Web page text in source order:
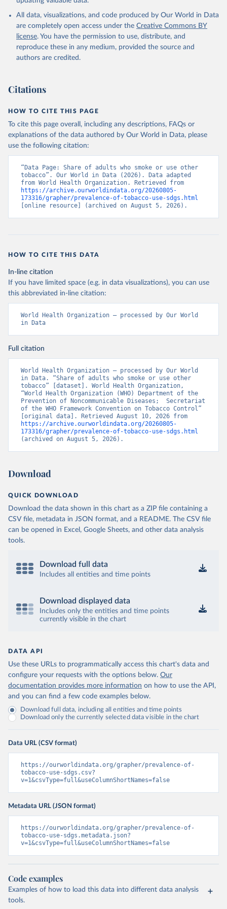
All data, visualizations, and code produced by Our World in Data
are completely open access under the Creative Commons BY
license. You have the permission to use, distribute, and
reproduce these in any medium, provided the source and
authors are credited.
Citations
HOW TO CITE THIS PAGE
To cite this page overall, including any descriptions, FAQs or
explanations of the data authored by Our World in Data, please
use the following citation:
“Data Page: Share of adults who smoke or use other
tobacco”. Our World in Data (2026). Data adapted
https://archive.ourworldindata.org/20260805-
173316/grapher/prevalence-of-tobacco-use-sdgs.html
[online resource] (archived on August 5, 2026).
HOW TO CITE THIS DATA
In-line citation
If you have limited space (e.g. in data visualizations), you can use
this abbreviated in-line citation:
World Health Organization – processed by Our World
in Data
Full citation
World Health Organization – processed by Our World
in Data. “Share of adults who smoke or use other
tobacco” [dataset]. World Health Organization,
“World Health Organization (WHO) Department of the
Prevention of Noncommunicable Diseases;  Secretariat
of the WHO Framework Convention on Tobacco Control”
https://archive.ourworldindata.org/20260805-
173316/grapher/prevalence-of-tobacco-use-sdgs.html
(archived on August 5, 2026).
Download
QUICK DOWNLOAD
Download the data shown in this chart as a ZIP file containing a
CSV file, metadata in JSON format, and a README. The CSV file
can be opened in Excel, Google Sheets, and other data analysis
tools.
Download full data
Includes all entities and time points
Download displayed data
Includes only the entities and time points
currently visible in the chart
DATA API
Use these URLs to programmatically access this chart's data and
configure your requests with the options below. Our
documentation provides more information on how to use the API,
and you can find a few code examples below.
Download full data, including all entities and time points
Download only the currently selected data visible in the chart
Data URL (CSV format)
https://ourworldindata.org/grapher/prevalence-of-
tobacco-use-sdgs.csv?
v=1&csvType=full&useColumnShortNames=false
Metadata URL (JSON format)
https://ourworldindata.org/grapher/prevalence-of-
tobacco-use-sdgs.metadata.json?
v=1&csvType=full&useColumnShortNames=false
Code examples
Examples of how to load this data into different data analysis
tools.